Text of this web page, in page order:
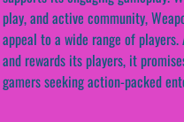
play, and active community,
appeal to a wide range of
and rewards its players, it
gamers seeking action-packed